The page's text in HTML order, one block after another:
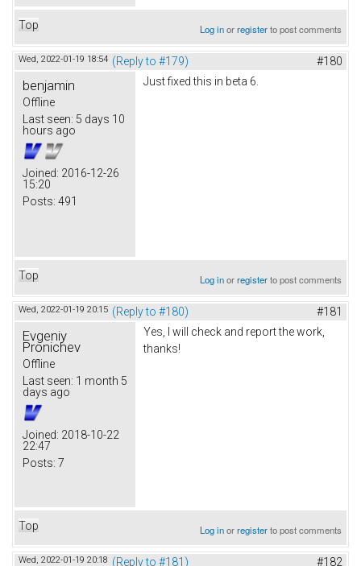
Top Log inorregisterto post comments
Wed, 2022-01-19 18:54 (Reply to #179) #180
benjamin
Offline
Last seen: 5 days 10
hours ago
Joined: 2016-12-26
15:20
Posts: 491
Just fixed this in beta 6.
Top Log inorregisterto post comments
Wed, 2022-01-19 20:15 (Reply to #180) #181
Evgeniy
Pronichev
Offline
Last seen: 1 month 5
days ago
Joined: 2018-10-22
22:47
Posts: 7
Yes, I will check and report the work,
thanks!
Top Log inorregisterto post comments
Wed, 2022-01-19 20:18 (Reply to #181) #182